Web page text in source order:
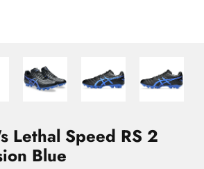
Lethal Speed RS 2
Blue